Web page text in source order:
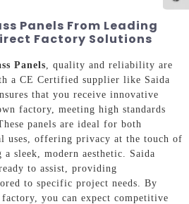
Panels From Leading
Factory Solutions
Panels , quality and reliability are
a CE Certified supplier like Saida
that you receive innovative
factory, meeting high standards
panels are ideal for both
uses, offering privacy at the touch of
sleek, modern aesthetic. Saida
to assist, providing
to specific project needs. By
you can expect competitive